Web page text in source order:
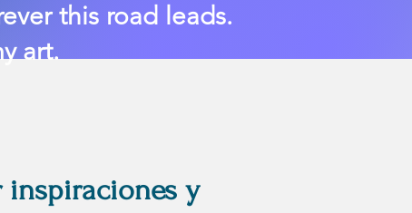
this road leads.
art.
inspiraciones y